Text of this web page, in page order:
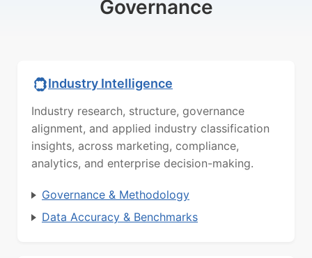
Governance
Industry Intelligence
Industry research, structure, governance
alignment, and applied industry classification
insights, across marketing, compliance,
analytics, and enterprise decision-making.
Governance & Methodology
Data Accuracy & Benchmarks